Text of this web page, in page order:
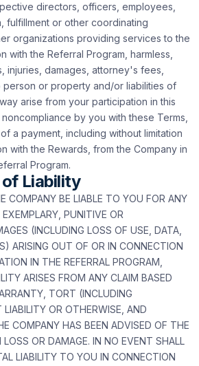
directors, officers, employees,
fulfillment or other coordinating
organizations providing services to the
with the Referral Program, harmless,
injuries, damages, attorney's fees,
or property and/or liabilities of
arise from your participation in this
by you with these Terms,
a payment, including without limitation
with the Rewards, from the Company in
Program.
of Liability
COMPANY BE LIABLE TO YOU FOR ANY
PUNITIVE OR
(INCLUDING LOSS OF USE, DATA,
ARISING OUT OF OR IN CONNECTION
IN THE REFERRAL PROGRAM,
ARISES FROM ANY CLAIM BASED
TORT (INCLUDING
LIABILITY OR OTHERWISE, AND
COMPANY HAS BEEN ADVISED OF THE
OR DAMAGE. IN NO EVENT SHALL
LIABILITY TO YOU IN CONNECTION